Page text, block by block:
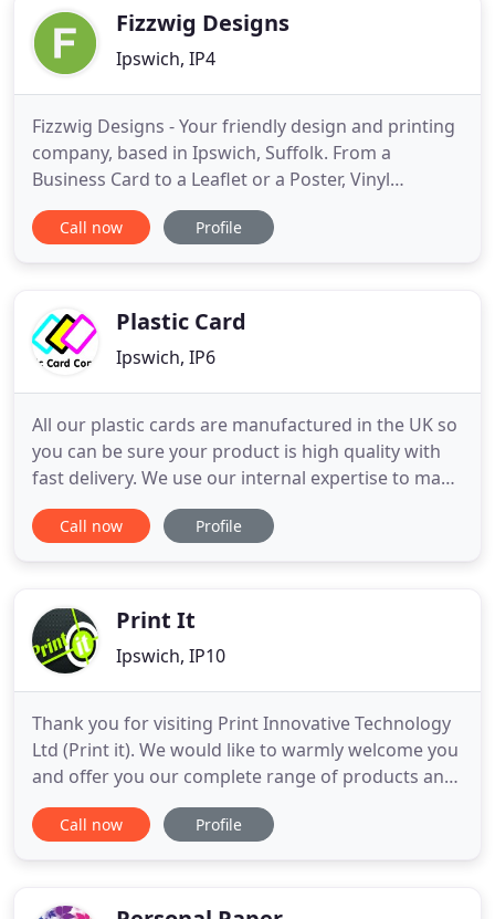
Fizzwig Designs
Ipswich, IP4
Fizzwig Designs - Your friendly design and printing
company, based in Ipswich, Suffolk. From a
Business Card to a Leaflet or a Poster, Vinyl
Banners, Pull-up Banners and Books and
Magazines, we can design and print them all. The
We have lots of happy
Call now Profile
Plastic Card
Ipswich, IP6
All our plastic cards are manufactured in the UK so
you can be sure your product is high quality with
fast delivery. We use our internal expertise to make
sure your finished cards look and operate perfectly
for your needs. Plastic Card Company offers a
materials
Call now Profile
Print It
Ipswich, IP10
Thank you for visiting Print Innovative Technology
Ltd (Print it). We would like to warmly welcome you
and offer you our complete range of products and
Professional services. We specialise in several
areas of print which you will find as you browse
compliment
Call now Profile